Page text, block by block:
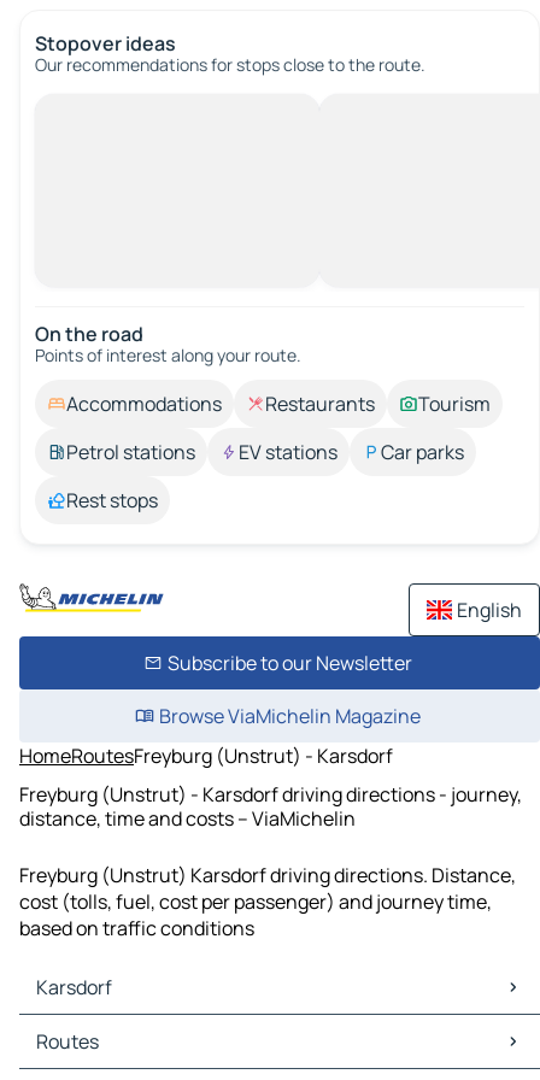
Stopover ideas
Our recommendations for stops close to the route.
On the road
Points of interest along your route.
Accommodations Restaurants
Tourism
Petrol stations
EV stations
Car parks
Rest stops
English
Subscribe to our Newsletter
Browse ViaMichelin Magazine
HomeRoutesFreyburg (Unstrut) - Karsdorf
Freyburg (Unstrut) - Karsdorf driving directions - journey,
distance, time and costs – ViaMichelin
Freyburg (Unstrut) Karsdorf driving directions. Distance,
cost (tolls, fuel, cost per passenger) and journey time,
based on traffic conditions
Karsdorf
Karsdorf Maps
Karsdorf Traffic
Routes